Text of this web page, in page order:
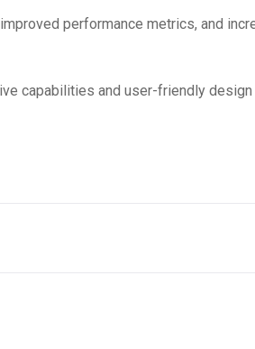
performance metrics, and
capabilities and user-friendly